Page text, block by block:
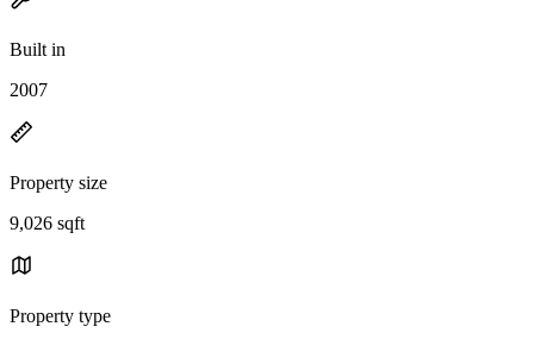
Built in
2007
Property size
9,026 sqft
Property type